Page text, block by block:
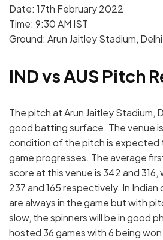
Date: 17th February 2022
Time: 9:30 AM IST
Ground: Arun Jaitley Stadium, Delhi
IND vs AUS Pitch
The pitch at Arun Jaitley Stadium,
good batting surface. The venue
condition of the pitch is expected
game progresses. The average
score at this venue is 342 and
237 and 165 respectively. In
are always in the game but with
slow, the spinners will be in good
hosted 36 games with 6 being